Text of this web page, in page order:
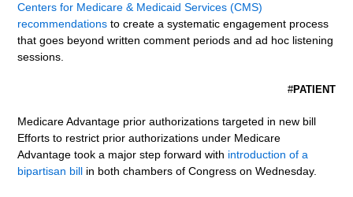
Centers for Medicare & Medicaid Services (CMS)
recommendations to create a systematic engagement process
that goes beyond written comment periods and ad hoc listening
sessions.
#PATIENT
Medicare Advantage prior authorizations targeted in new bill
Efforts to restrict prior authorizations under Medicare
Advantage took a major step forward with introduction of a
bipartisan bill in both chambers of Congress on Wednesday.